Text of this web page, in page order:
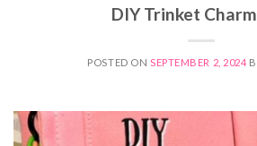
DIY Trinket
POSTED ON SEPTEMBER 2, 2024